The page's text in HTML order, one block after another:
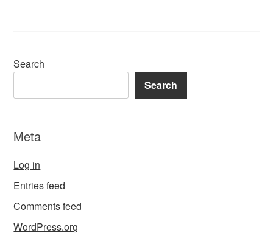
Search
Search
Meta
Log in
Entries feed
Comments feed
WordPress.org